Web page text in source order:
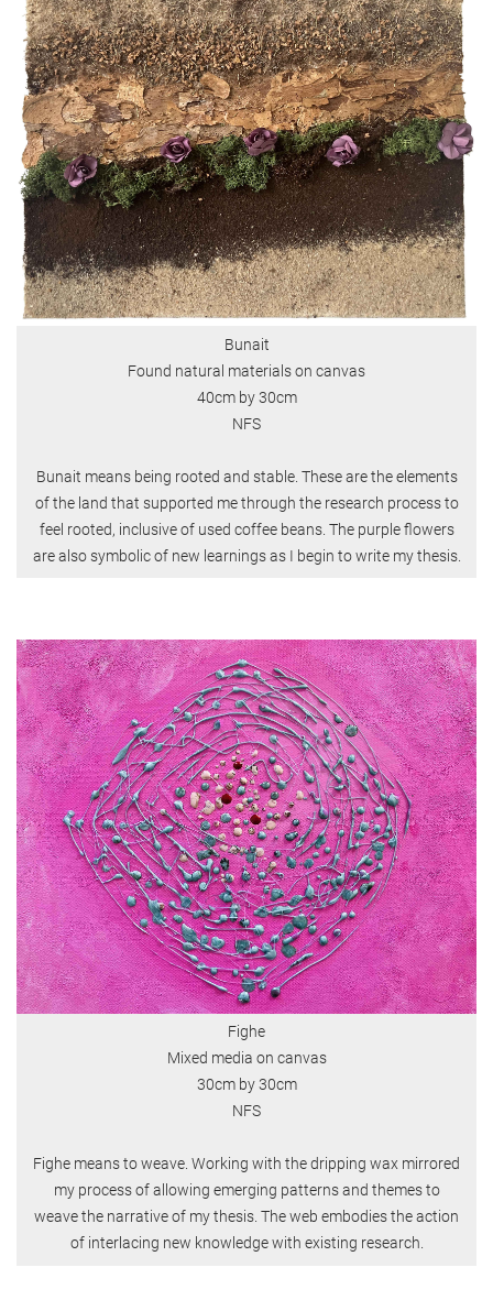
Bunait
Found natural materials on canvas
40cm by 30cm
NFS
Bunait means being rooted and stable. These are the elements
of the land that supported me through the research process to
feel rooted, inclusive of used coffee beans. The purple flowers
are also symbolic of new learnings as I begin to write my thesis.
Fighe
Mixed media on canvas
30cm by 30cm
NFS
Fighe means to weave. Working with the dripping wax mirrored
my process of allowing emerging patterns and themes to
weave the narrative of my thesis. The web embodies the action
of interlacing new knowledge with existing research.